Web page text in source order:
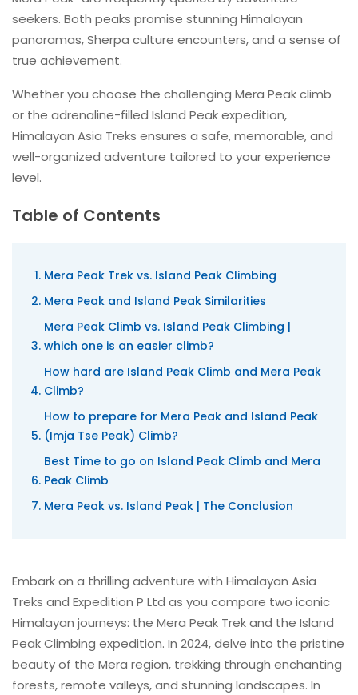
seekers. Both peaks promise stunning Himalayan
panoramas, Sherpa culture encounters, and a sense of
true achievement.
Whether you choose the challenging Mera Peak climb
or the adrenaline-filled Island Peak expedition,
Himalayan Asia Treks ensures a safe, memorable, and
well-organized adventure tailored to your experience
level.
Table of Contents
Mera Peak Trek vs. Island Peak Climbing
Mera Peak and Island Peak Similarities
Mera Peak Climb vs. Island Peak Climbing |
which one is an easier climb?
How hard are Island Peak Climb and Mera Peak
Climb?
How to prepare for Mera Peak and Island Peak
(Imja Tse Peak) Climb?
Best Time to go on Island Peak Climb and Mera
Peak Climb
Mera Peak vs. Island Peak | The Conclusion
Embark on a thrilling adventure with Himalayan Asia
Treks and Expedition P Ltd as you compare two iconic
Himalayan journeys: the Mera Peak Trek and the Island
Peak Climbing expedition. In 2024, delve into the pristine
beauty of the Mera region, trekking through enchanting
forests, remote valleys, and stunning landscapes. In